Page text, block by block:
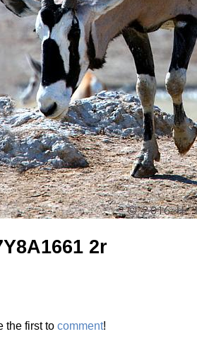
2r
the first to comment!